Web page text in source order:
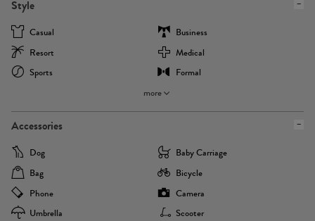
Style
Casual
Business
Resort
Medical
Sports
Formal
more
Accessories
Dog
Baby Carriage
Bag
Bicycle
Phone
Camera
Umbrella
Scooter